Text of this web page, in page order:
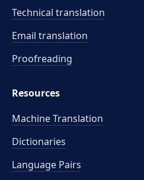
Technical translation
Email translation
Proofreading
Resources
Machine Translation
Dictionaries
Language Pairs